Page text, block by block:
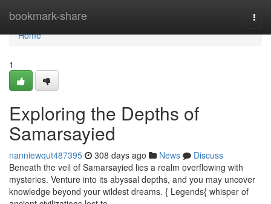
bookmark-share
Home
Home
1
Exploring the Depths of
Samarsayied
nanniewqut487395 308 days ago News
Discuss
Beneath the veil of Samarsayied lies a realm overflowing with
mysteries. Venture into its abyssal depths, and you may uncover
knowledge beyond your wildest dreams. { Legends{ whisper of